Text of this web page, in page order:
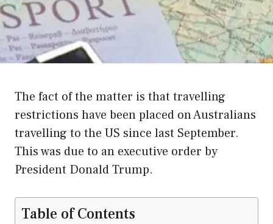
The fact of the matter is that travelling
restrictions have been placed on Australians
travelling to the US since last September.
This was due to an executive order by
President Donald Trump.
Table of Contents